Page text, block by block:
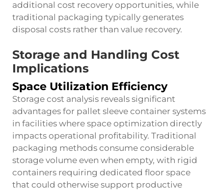
additional cost recovery opportunities, while
traditional packaging typically generates
disposal costs rather than value recovery.
Storage and Handling Cost
Implications
Space Utilization Efficiency
Storage cost analysis reveals significant
advantages for pallet sleeve container systems
in facilities where space optimization directly
impacts operational profitability. Traditional
packaging methods consume considerable
storage volume even when empty, with rigid
containers requiring dedicated floor space
that could otherwise support productive